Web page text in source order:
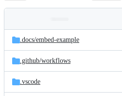
and
files
Latest
commit
.docs/embed-example
.github/workflows
.vscode